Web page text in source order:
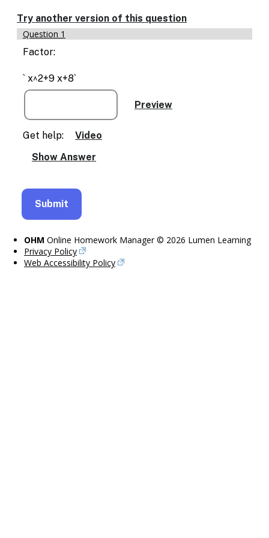
text
based
alternatives
for
display
and
drawing
Try another version of this question
Question 1
Factor:
` x^2+9 x+8`
Get help: Video
OHM Online Homework Manager © 2026 Lumen Learning
Privacy Policy
Web Accessibility Policy